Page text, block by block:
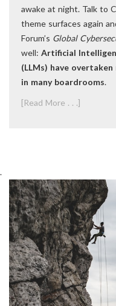
awake at night. Talk to
theme surfaces again
Forum’s Global
well: Artificial
(LLMs) have
in many boardrooms.
[Read More . . .]
.